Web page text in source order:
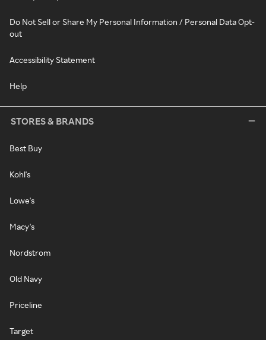
Do Not Sell or Share My Personal Information / Personal Data Opt-
out
Accessibility Statement
Help
STORES & BRANDS
Best Buy
Kohl's
Lowe's
Macy's
Nordstrom
Old Navy
Priceline
Target